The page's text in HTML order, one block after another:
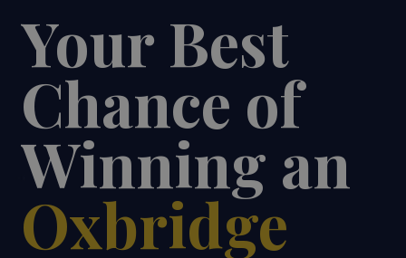
Your Best
Chance of
Winning an
Oxbridge